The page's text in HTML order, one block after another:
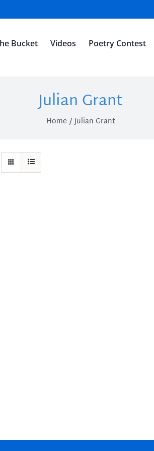
Bucket Videos Poetry Contest
Julian Grant
Home Julian Grant